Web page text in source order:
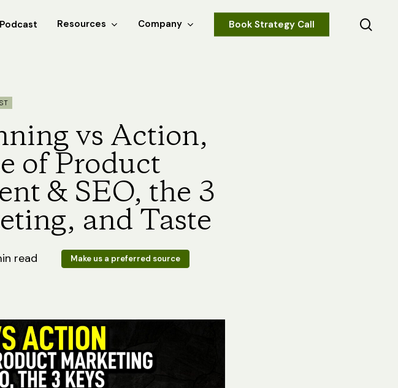
Podcast Resources Company Book Strategy Call
vs Action,
of Product
& SEO, the 3
and Taste
read Make us a preferred source